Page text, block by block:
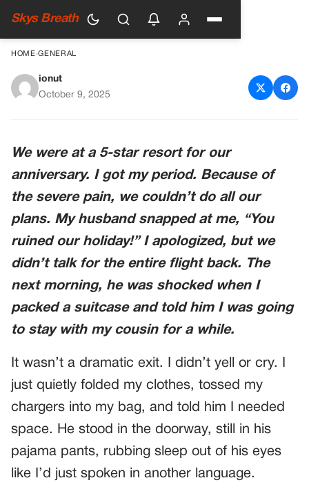
Skys Breath
HOME›GENERAL
He Blamed Me For Ruining
ionut
October 9, 2025
We were at a 5-star resort for our
anniversary. I got my period. Because of
the severe pain, we couldn’t do all our
plans. My husband snapped at me, “You
ruined our holiday!” I apologized, but we
didn’t talk for the entire flight back. The
next morning, he was shocked when I
packed a suitcase and told him I was going
to stay with my cousin for a while.
It wasn’t a dramatic exit. I didn’t yell or cry. I
just quietly folded my clothes, tossed my
chargers into my bag, and told him I needed
space. He stood in the doorway, still in his
pajama pants, rubbing sleep out of his eyes
like I’d just spoken in another language.